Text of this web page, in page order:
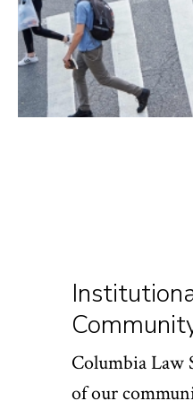
Columbia Law
of our